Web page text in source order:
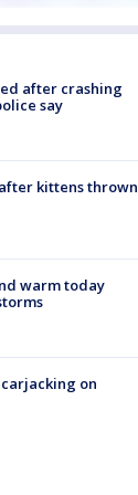
after crashing
say
kittens thrown
warm today
on